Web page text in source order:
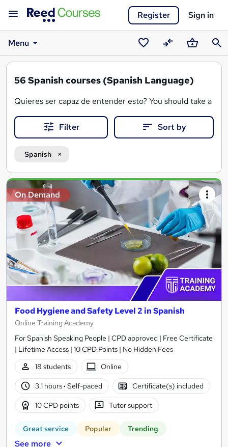
Register Sign in
Menu
SavedCompareBasket
56 Spanish courses (Spanish Language)
Quieres ser capaz de entender esto? You should take a
Filter Sort by
Spanish
Search
results
On Demand
Food Hygiene and Safety Level 2 in Spanish
Online Training Academy
For Spanish Speaking People | CPD approved | Free Certificate
| Lifetime Access | 10 CPD Points | No Hidden Fees
18 students
Online
3.1 hours· Self-paced Certificate(s) included
10 CPD points Tutor support
Great service Popular Trending
See more